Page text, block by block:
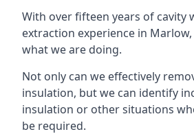
With over fifteen years of cavity
extraction experience in
what we are doing.
Not only can we effectively
insulation, but we can identify
insulation or other situations
be required.